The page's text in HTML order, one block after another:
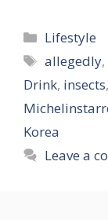
Categories
Lifestyle
Tags
allegedly,
Drink, insects,
Korea
Leave a